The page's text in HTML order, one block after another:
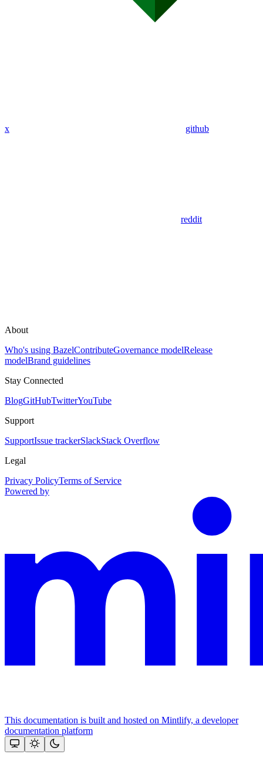
x github
reddit
About
Who's using BazelContributeGovernance modelRelease
modelBrand guidelines
Stay Connected
BlogGitHubTwitterYouTube
Support
SupportIssue trackerSlackStack Overflow
Legal
Privacy PolicyTerms of Service
Powered by
This documentation is built and hosted on Mintlify, a developer
documentation platform